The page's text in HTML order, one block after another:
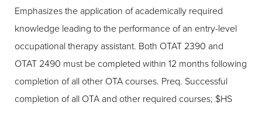
Emphasizes the application of academically required
knowledge leading to the performance of an entry-level
occupational therapy assistant. Both OTAT 2390 and
OTAT 2490 must be completed within 12 months following
completion of all other OTA courses. Preq. Successful
completion of all OTA and other required courses; $HS